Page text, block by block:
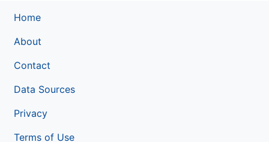
Home
About
Contact
Data Sources
Privacy
Terms of Use